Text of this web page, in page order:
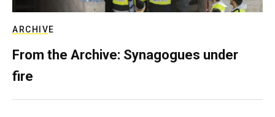
ARCHIVE
From the Archive: Synagogues under
fire